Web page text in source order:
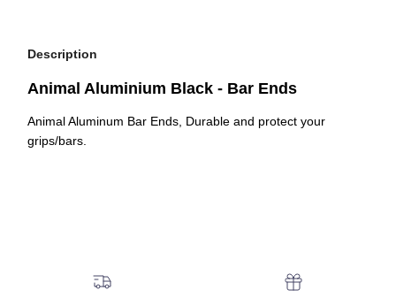
Description
Animal Aluminium Black - Bar Ends
Animal Aluminum Bar Ends, Durable and protect your
grips/bars.